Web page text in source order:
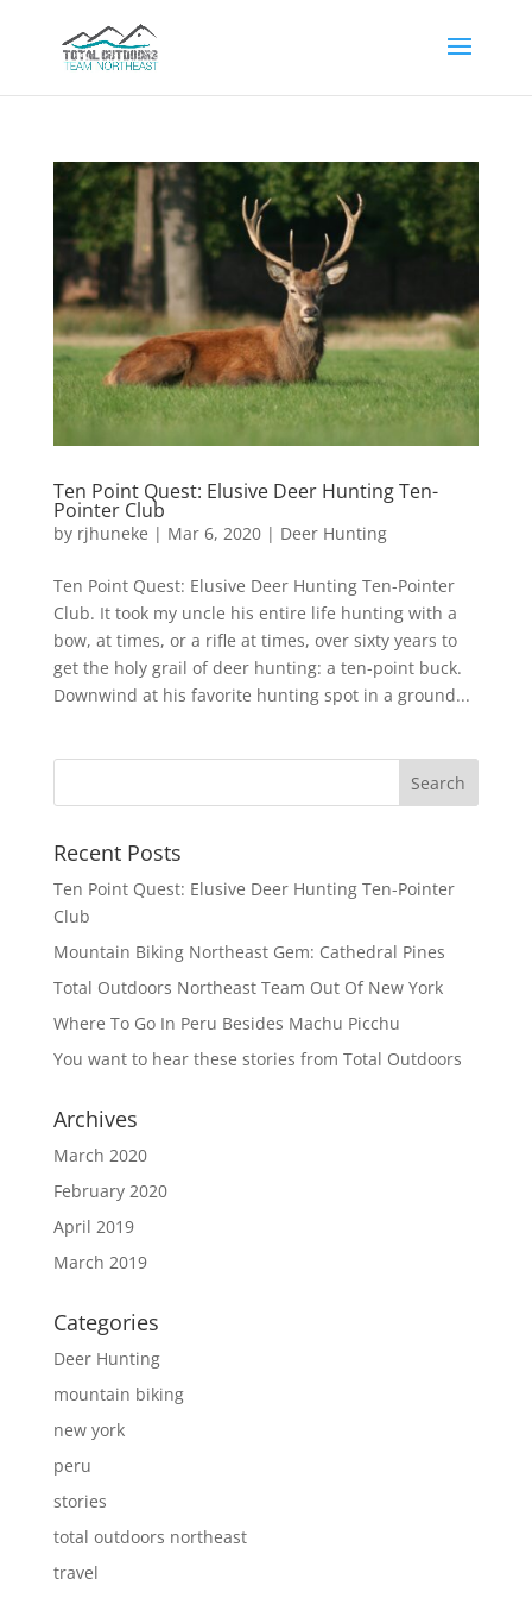
Ten Point Quest: Elusive Deer Hunting Ten-
Pointer Club
by rjhuneke | Mar 6, 2020| Deer Hunting
Ten Point Quest: Elusive Deer Hunting Ten-Pointer
Club. It took my uncle his entire life hunting with a
bow, at times, or a rifle at times, over sixty years to
get the holy grail of deer hunting: a ten-point buck.
Downwind at his favorite hunting spot in a ground...
Recent Posts
Ten Point Quest: Elusive Deer Hunting Ten-Pointer
Club
Mountain Biking Northeast Gem: Cathedral Pines
Total Outdoors Northeast Team Out Of New York
Where To Go In Peru Besides Machu Picchu
You want to hear these stories from Total Outdoors
Archives
March 2020
February 2020
April 2019
March 2019
Categories
Deer Hunting
mountain biking
new york
peru
stories
total outdoors northeast
travel